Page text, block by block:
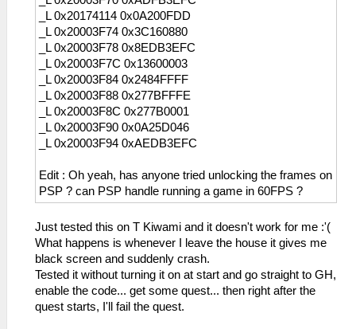
_L 0x20174114 0x0A200FDD
_L 0x20003F74 0x3C160880
_L 0x20003F78 0x8EDB3EFC
_L 0x20003F7C 0x13600003
_L 0x20003F84 0x2484FFFF
_L 0x20003F88 0x277BFFFE
_L 0x20003F8C 0x277B0001
_L 0x20003F90 0x0A25D046
_L 0x20003F94 0xAEDB3EFC
Edit : Oh yeah, has anyone tried unlocking the frames on
PSP ? can PSP handle running a game in 60FPS ?
Just tested this on T Kiwami and it doesn't work for me :'(
What happens is whenever I leave the house it gives me
black screen and suddenly crash.
Tested it without turning it on at start and go straight to GH,
enable the code... get some quest... then right after the
quest starts, I'll fail the quest.